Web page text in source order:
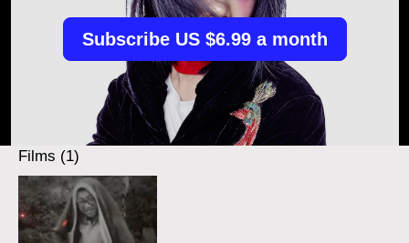
Subscribe US $6.99 a month
Films (1)